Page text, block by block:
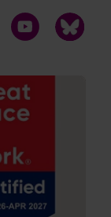
YouTube Bluesky